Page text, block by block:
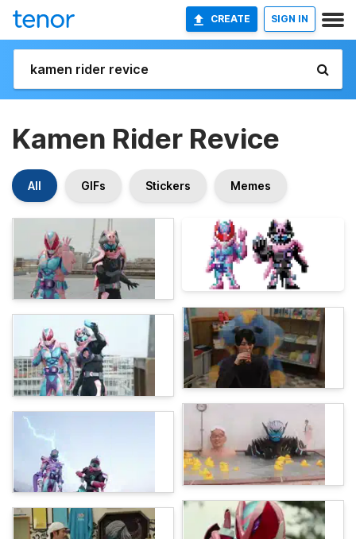
CREATE SIGN IN
Kamen Rider Revice
All GIFs Stickers Memes